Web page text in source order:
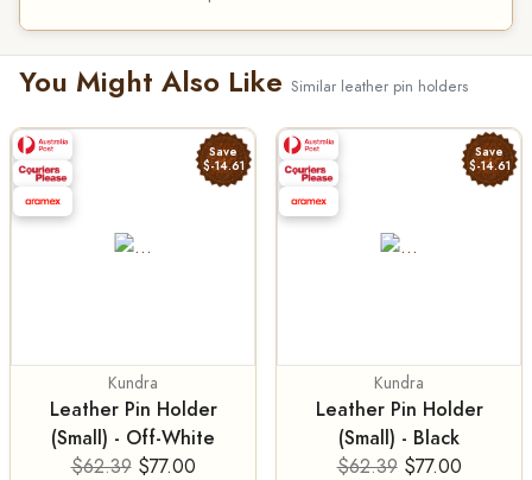
You Might Also Like Similar leather pin holders
Save
$-14.61
Kundra
Leather Pin Holder
(Small) - Off-White
$62.39 $77.00
Save
$-14.61
Kundra
Leather Pin Holder
(Small) - Black
$62.39 $77.00